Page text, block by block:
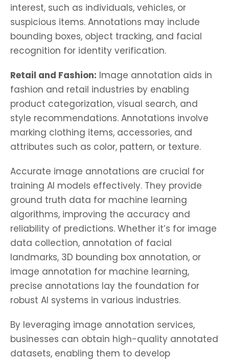
interest, such as individuals, vehicles, or
suspicious items. Annotations may include
bounding boxes, object tracking, and facial
recognition for identity verification.
Retail and Fashion: Image annotation aids in
fashion and retail industries by enabling
product categorization, visual search, and
style recommendations. Annotations involve
marking clothing items, accessories, and
attributes such as color, pattern, or texture.
Accurate image annotations are crucial for
training AI models effectively. They provide
ground truth data for machine learning
algorithms, improving the accuracy and
reliability of predictions. Whether it’s for image
data collection, annotation of facial
landmarks, 3D bounding box annotation, or
image annotation for machine learning,
precise annotations lay the foundation for
robust AI systems in various industries.
By leveraging image annotation services,
businesses can obtain high-quality annotated
datasets, enabling them to develop